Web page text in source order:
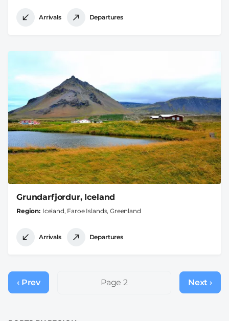
Arrivals Departures
Grundarfjordur, Iceland
Region Iceland, Faroe Islands, Greenland
Arrivals Departures
Pagination
Previous
page
‹ Prev Page 2
Next
page
Next ›